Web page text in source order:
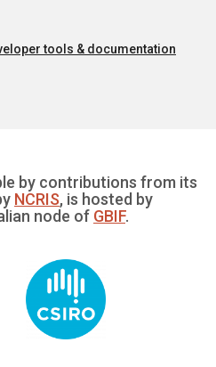
tools & documentation
by contributions from its
NCRIS, is hosted by
node of GBIF.